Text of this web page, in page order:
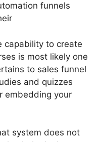
funnels
capability to create
is most likely one
to sales funnel
and quizzes
embedding your
system does not